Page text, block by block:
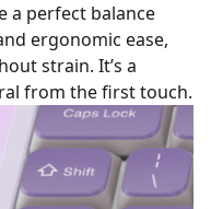
a perfect balance
ergonomic ease,
strain. It’s a
from the first touch.